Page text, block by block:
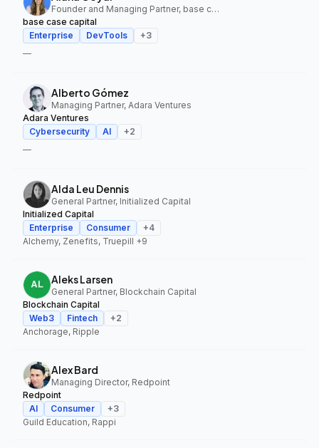
Founder and Managing Partner, base case capital
base case capital
Enterprise
DevTools +3
—
Alberto Gómez
Managing Partner, Adara Ventures
Adara Ventures
Cybersecurity
AI +2
—
Alda Leu Dennis
General Partner, Initialized Capital
Initialized Capital
Enterprise
Consumer +4
Alchemy, Zenefits, Truepill +9
Aleks Larsen
General Partner, Blockchain Capital
Blockchain Capital
Web3
Fintech +2
Anchorage, Ripple
Alex Bard
Managing Director, Redpoint
Redpoint
AI
Consumer +3
Guild Education, Rappi